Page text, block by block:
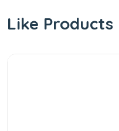
Like Products